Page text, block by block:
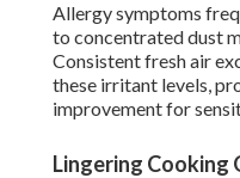
Allergy symptoms
to concentrated dust
Consistent fresh air
these irritant levels,
improvement for
Lingering Cooking